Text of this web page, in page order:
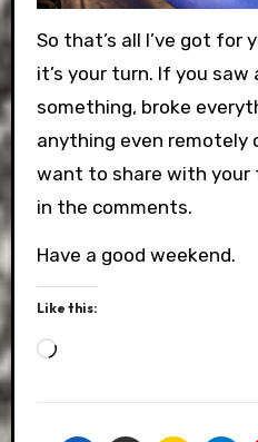
So that’s all I’ve got for
it’s your turn. If you saw
something, broke
anything even remotely
want to share with your
in the comments.
Have a good weekend.
Like this:
Loading…